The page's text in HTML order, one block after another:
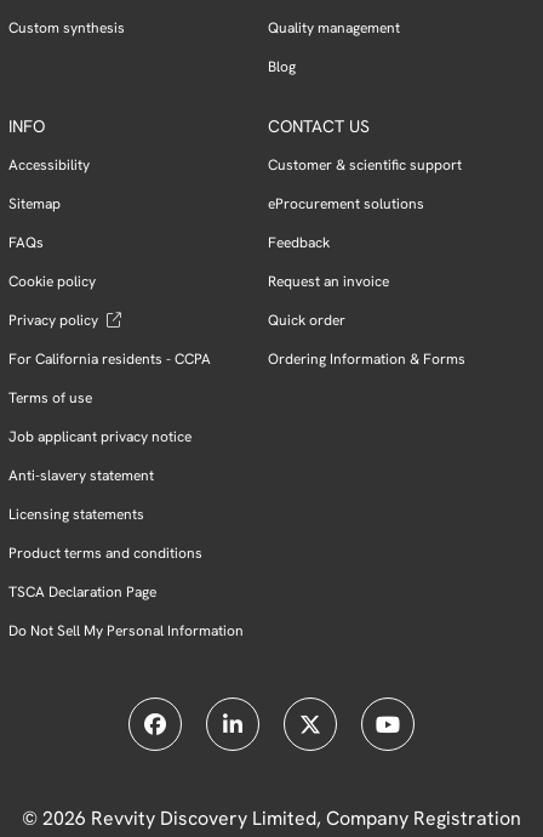
Custom synthesis
Quality management
Blog
INFO
Accessibility
Sitemap
FAQs
Cookie policy
Privacy policy
For California residents - CCPA
Terms of use
Job applicant privacy notice
Anti-slavery statement
Licensing statements
Product terms and conditions
TSCA Declaration Page
Do Not Sell My Personal Information
CONTACT US
Customer & scientific support
eProcurement solutions
Feedback
Request an invoice
Quick order
Ordering Information & Forms
© 2026 Revvity Discovery Limited, Company Registration